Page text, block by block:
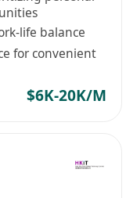
understanding
including:
life balance
for convenient
$6K-20K/M